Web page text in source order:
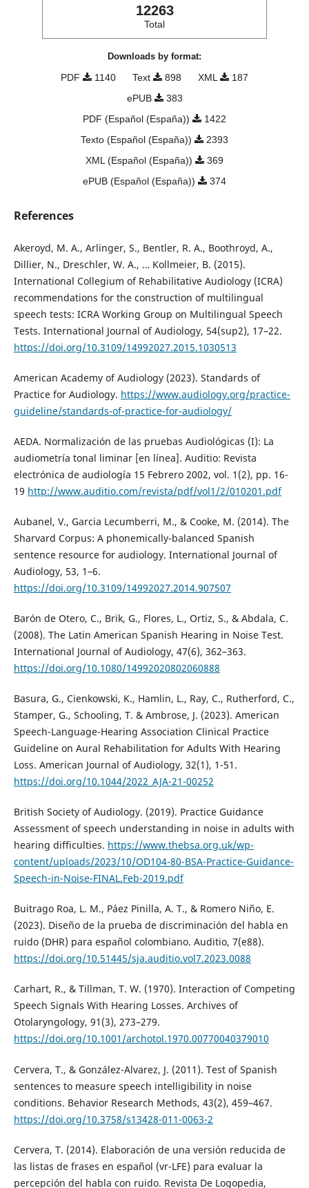
12263
Total
Downloads by format:
PDF 1140 Text 898 XML
187
ePUB
383
PDF (Español (España))
1422
Texto (Español (España))
2393
XML (Español (España))
369
ePUB (Español (España))
374
References
Akeroyd, M. A., Arlinger, S., Bentler, R. A., Boothroyd, A.,
Dillier, N., Dreschler, W. A., … Kollmeier, B. (2015).
International Collegium of Rehabilitative Audiology (ICRA)
recommendations for the construction of multilingual
speech tests: ICRA Working Group on Multilingual Speech
Tests. International Journal of Audiology, 54(sup2), 17–22.
https://doi.org/10.3109/14992027.2015.1030513
American Academy of Audiology (2023). Standards of
Practice for Audiology. https://www.audiology.org/practice-
guideline/standards-of-practice-for-audiology/
AEDA. Normalización de las pruebas Audiológicas (I): La
audiometría tonal liminar [en línea]. Auditio: Revista
electrónica de audiología 15 Febrero 2002, vol. 1(2), pp. 16-
19 http://www.auditio.com/revista/pdf/vol1/2/010201.pdf
Aubanel, V., Garcia Lecumberri, M., & Cooke, M. (2014). The
Sharvard Corpus: A phonemically-balanced Spanish
sentence resource for audiology. International Journal of
Audiology, 53, 1–6.
https://doi.org/10.3109/14992027.2014.907507
Barón de Otero, C., Brik, G., Flores, L., Ortiz, S., & Abdala, C.
(2008). The Latin American Spanish Hearing in Noise Test.
International Journal of Audiology, 47(6), 362–363.
https://doi.org/10.1080/14992020802060888
Basura, G., Cienkowski, K., Hamlin, L., Ray, C., Rutherford, C.,
Stamper, G., Schooling, T. & Ambrose, J. (2023). American
Speech-Language-Hearing Association Clinical Practice
Guideline on Aural Rehabilitation for Adults With Hearing
Loss. American Journal of Audiology, 32(1), 1-51.
https://doi.org/10.1044/2022_AJA-21-00252
British Society of Audiology. (2019). Practice Guidance
Assessment of speech understanding in noise in adults with
hearing difficulties. https://www.thebsa.org.uk/wp-
content/uploads/2023/10/OD104-80-BSA-Practice-Guidance-
Speech-in-Noise-FINAL.Feb-2019.pdf
Buitrago Roa, L. M., Páez Pinilla, A. T., & Romero Niño, E.
(2023). Diseño de la prueba de discriminación del habla en
ruido (DHR) para español colombiano. Auditio, 7(e88).
https://doi.org/10.51445/sja.auditio.vol7.2023.0088
Carhart, R., & Tillman, T. W. (1970). Interaction of Competing
Speech Signals With Hearing Losses. Archives of
Otolaryngology, 91(3), 273–279.
https://doi.org/10.1001/archotol.1970.00770040379010
Cervera, T., & González-Alvarez, J. (2011). Test of Spanish
sentences to measure speech intelligibility in noise
conditions. Behavior Research Methods, 43(2), 459–467.
https://doi.org/10.3758/s13428-011-0063-2
Cervera, T. (2014). Elaboración de una versión reducida de
las listas de frases en español (vr-LFE) para evaluar la
percepción del habla con ruido. Revista De Logopedia,